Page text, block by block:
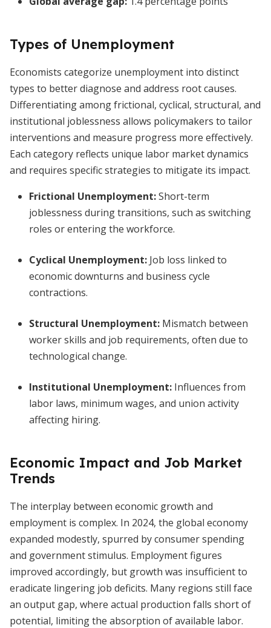
Types of Unemployment
Economists categorize unemployment into distinct
types to better diagnose and address root causes.
Differentiating among frictional, cyclical, structural, and
institutional joblessness allows policymakers to tailor
interventions and measure progress more effectively.
Each category reflects unique labor market dynamics
and requires specific strategies to mitigate its impact.
Frictional Unemployment:Short-term
joblessness during transitions, such as switching
roles or entering the workforce.
Cyclical Unemployment: Job loss linked to
economic downturns and business cycle
contractions.
Structural Unemployment: Mismatch between
worker skills and job requirements, often due to
technological change.
Institutional Unemployment: Influences from
labor laws, minimum wages, and union activity
affecting hiring.
Economic Impact and Job Market
Trends
The interplay between economic growth and
employment is complex. In 2024, the global economy
expanded modestly, spurred by consumer spending
and government stimulus. Employment figures
improved accordingly, but growth was insufficient to
eradicate lingering job deficits. Many regions still face
an output gap, where actual production falls short of
potential, limiting the absorption of available labor.